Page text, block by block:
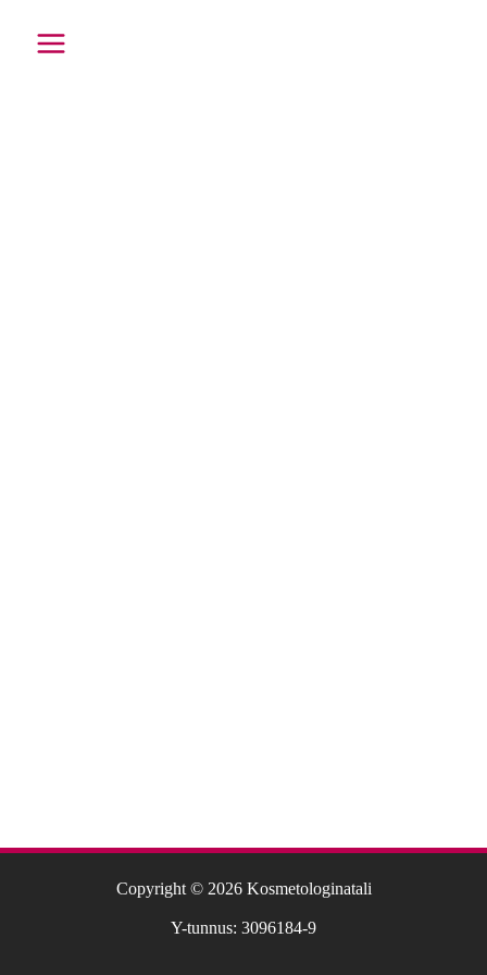
sisältöön
Copyright © 2026 Kosmetologinatali
Y-tunnus: 3096184-9